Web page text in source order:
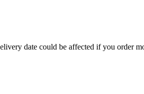
date could be affected if you order